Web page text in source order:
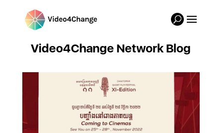
Video4Change Network Blog